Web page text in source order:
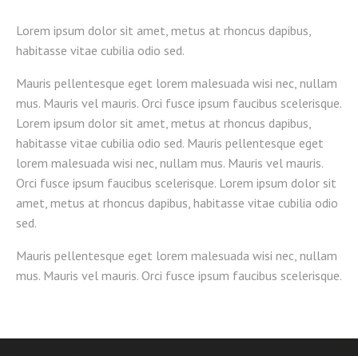
Lorem ipsum dolor sit amet, metus at rhoncus dapibus,
habitasse vitae cubilia odio sed.
Mauris pellentesque eget lorem malesuada wisi nec, nullam
mus. Mauris vel mauris. Orci fusce ipsum faucibus scelerisque.
Lorem ipsum dolor sit amet, metus at rhoncus dapibus,
habitasse vitae cubilia odio sed. Mauris pellentesque eget
lorem malesuada wisi nec, nullam mus. Mauris vel mauris.
Orci fusce ipsum faucibus scelerisque. Lorem ipsum dolor sit
amet, metus at rhoncus dapibus, habitasse vitae cubilia odio
sed.
Mauris pellentesque eget lorem malesuada wisi nec, nullam
mus. Mauris vel mauris. Orci fusce ipsum faucibus scelerisque.